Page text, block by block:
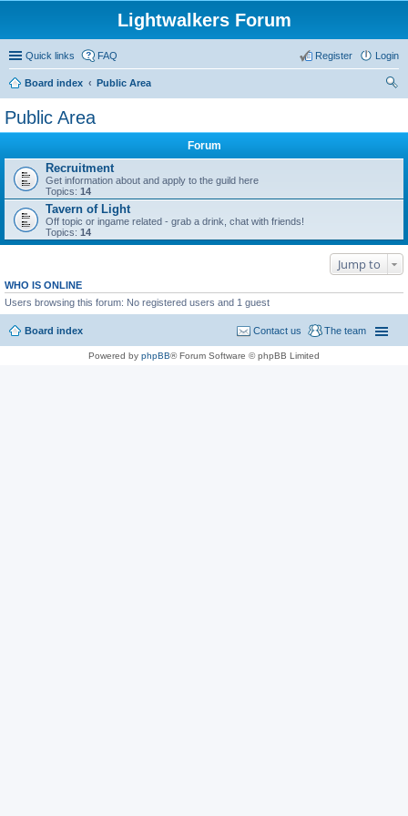
Lightwalkers Forum
Quick links FAQ Login
Register
Board index
Public Area
Public Area
Forum
Recruitment
Get information about and apply to the guild here
Topics: 14
Tavern of Light
Off topic or ingame related - grab a drink, chat with friends!
Topics: 14
Jump to
WHO IS ONLINE
Users browsing this forum: No registered users and 1 guest
Board index The team
Contact us
Powered by phpBB® Forum Software © phpBB Limited